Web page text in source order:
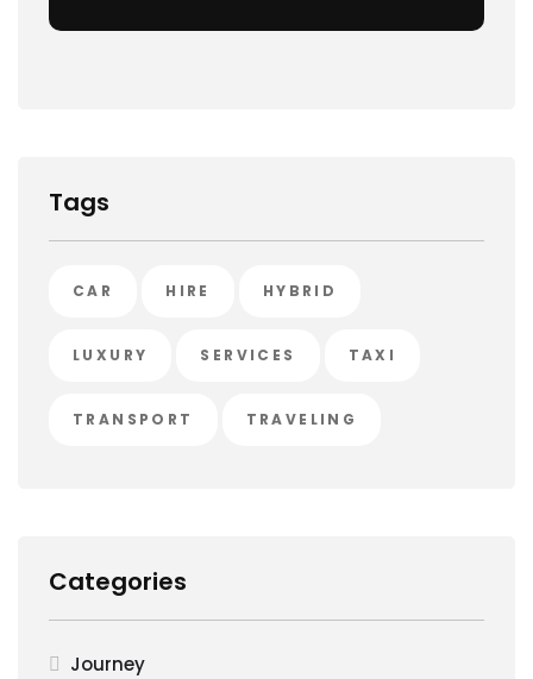
Tags
CAR HIRE HYBRID
LUXURY SERVICES TAXI
TRANSPORT TRAVELING
Categories
Journey